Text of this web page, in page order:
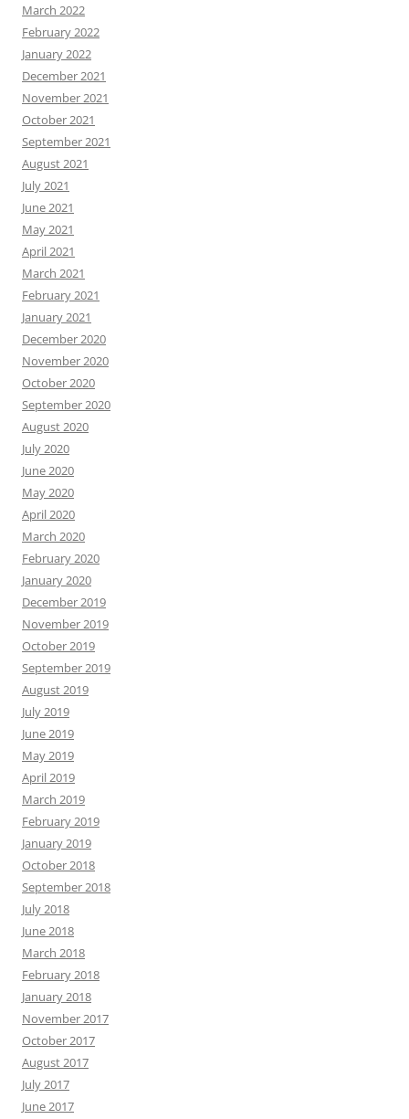
March 2022
February 2022
January 2022
December 2021
November 2021
October 2021
September 2021
August 2021
July 2021
June 2021
May 2021
April 2021
March 2021
February 2021
January 2021
December 2020
November 2020
October 2020
September 2020
August 2020
July 2020
June 2020
May 2020
April 2020
March 2020
February 2020
January 2020
December 2019
November 2019
October 2019
September 2019
August 2019
July 2019
June 2019
May 2019
April 2019
March 2019
February 2019
January 2019
October 2018
September 2018
July 2018
June 2018
March 2018
February 2018
January 2018
November 2017
October 2017
August 2017
July 2017
June 2017